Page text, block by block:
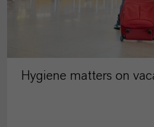
Hygiene matters on